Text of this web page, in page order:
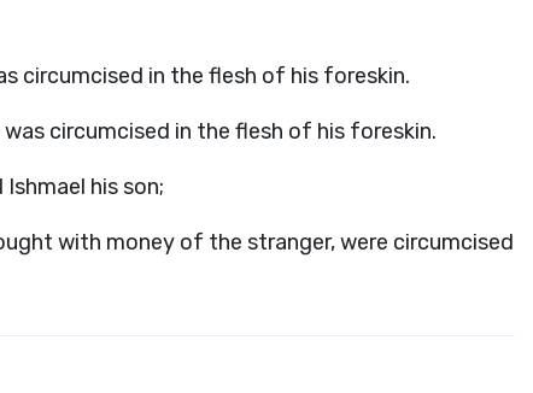
circumcised in the flesh of his foreskin.
circumcised in the flesh of his foreskin.
his son;
with money of the stranger, were circumcised